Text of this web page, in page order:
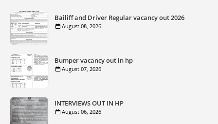
Bailiff and Driver Regular vacancy out 2026
August 08, 2026
Bumper vacancy out in hp
August 07, 2026
INTERVIEWS OUT IN HP
August 06, 2026